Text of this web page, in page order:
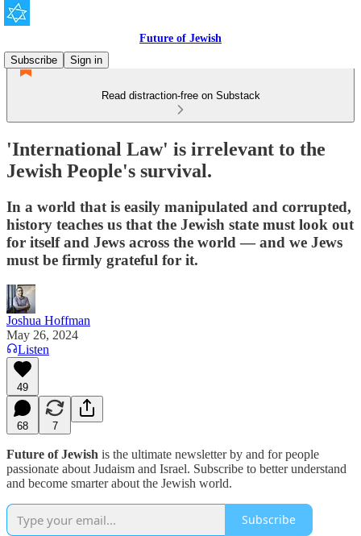
Future of Jewish
Subscribe
Sign in
Read distraction-free on Substack
'International Law' is irrelevant to the
Jewish People's survival.
In a world that is easily manipulated and corrupted,
history teaches us that the Jewish state must look out
for itself and Jews across the world — and we Jews
must be firmly grateful for it.
Joshua Hoffman
May 26, 2024
Listen
49
68 7
Future of Jewish is the ultimate newsletter by and for people
passionate about Judaism and Israel. Subscribe to better understand
and become smarter about the Jewish world.
Subscribe